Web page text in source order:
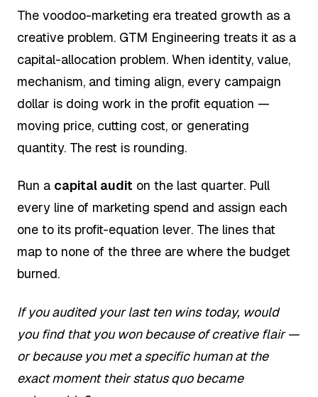
The voodoo-marketing era treated growth as a
creative problem. GTM Engineering treats it as a
capital-allocation problem. When identity, value,
mechanism, and timing align, every campaign
dollar is doing work in the profit equation —
moving price, cutting cost, or generating
quantity. The rest is rounding.
Run a capital audit on the last quarter. Pull
every line of marketing spend and assign each
one to its profit-equation lever. The lines that
map to none of the three are where the budget
burned.
If you audited your last ten wins today, would
you find that you won because of creative flair —
or because you met a specific human at the
exact moment their status quo became